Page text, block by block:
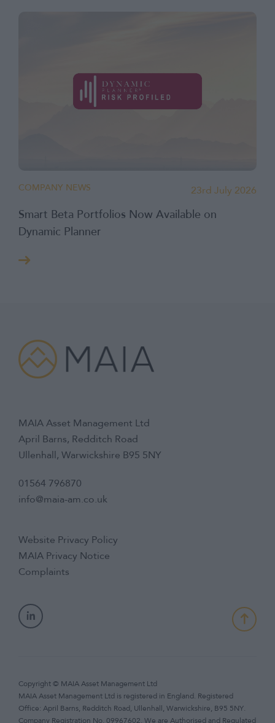
COMPANY NEWS
Smart Beta Portfolios Now Available on
Dynamic Planner
23rd July 2026
MAIA Asset Management Ltd
April Barns, Redditch Road
Ullenhall, Warwickshire B95 5NY
01564 796870
info@maia-am.co.uk
Website Privacy Policy
MAIA Privacy Notice
Complaints
Copyright © MAIA Asset Management Ltd
MAIA Asset Management Ltd is registered in England. Registered
Office: April Barns, Redditch Road, Ullenhall, Warwickshire, B95 5NY.
Company Registration No. 09967602. We are Authorised and Regulated